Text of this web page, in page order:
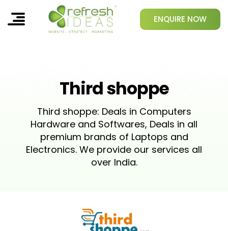
ENQUIRE NOW
Third shoppe
Third shoppe: Deals in Computers
Hardware and Softwares, Deals in all
premium brands of Laptops and
Electronics. We provide our services all
over India.